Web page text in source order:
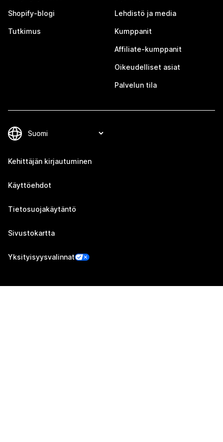
Shopify-blogi
Tutkimus
Lehdistö ja media
Kumppanit
Affiliate-kumppanit
Oikeudelliset asiat
Palvelun tila
Kehittäjän kirjautuminen
Käyttöehdot
Tietosuojakäytäntö
Sivustokartta
Yksityisyysvalinnat